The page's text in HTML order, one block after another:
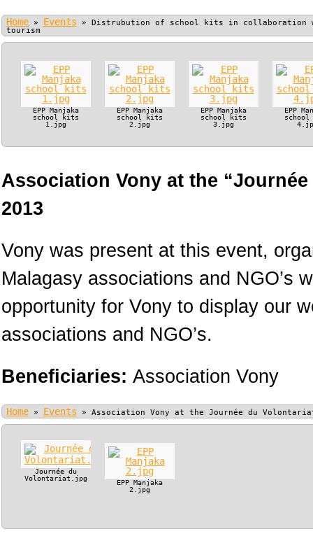
Home » Events » Distrubution of school kits in collaboration
tourism
EPP Manjaka
school kits
1.jpg
EPP Manjaka
school kits
2.jpg
EPP Manjaka
school kits
3.jpg
EPP
Association Vony at the
2013
Vony was present at this event,
Malagasy associations and NGO’s
opportunity for Vony to display our
associations and NGO’s.
Beneficiaries: Association Vony
Home » Events » Association Vony at the Journée du
Journée du
Volontariat.jpg
EPP Manjaka
2.jpg